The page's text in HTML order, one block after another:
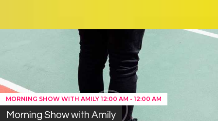
MORNING SHOW WITH AMILY 12:00 AM - 12:00 AM
Morning Show with Amily